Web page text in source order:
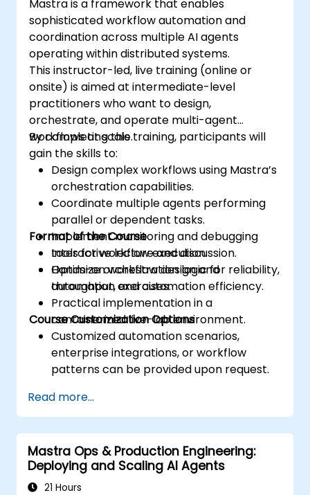
Mastra is a framework that enables
sophisticated workflow automation and
coordination across multiple AI agents
operating within distributed systems.
This instructor-led, live training (online or
onsite) is aimed at intermediate-level
practitioners who want to design,
orchestrate, and operate multi-agent
workflows at scale.
By completing this training, participants will
gain the skills to:
Design complex workflows using Mastra’s
orchestration capabilities.
Coordinate multiple agents performing
parallel or dependent tasks.
Implement monitoring and debugging
tools for workflow execution.
Optimize orchestration logic for reliability,
throughput, and automation efficiency.
Format of the Course
Interactive lecture and discussion.
Hands-on workflow design and
automation exercises.
Practical implementation in a
containerized live-lab environment.
Course Customization Options
Customized automation scenarios,
enterprise integrations, or workflow
patterns can be provided upon request.
Read more...
Mastra Ops & Production Engineering:
Deploying and Scaling AI Agents
21 Hours